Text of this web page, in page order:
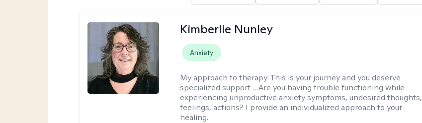
Kimberlie Nunley
Anxiety
My approach to therapy:This is your journey and you deserve
specialized support …Are you having trouble functioning while
experiencing unproductive anxiety symptoms, undesired thoughts,
feelings, actions? I provide an individualized approach to your
healing.